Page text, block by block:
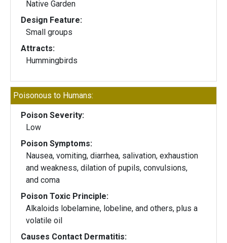
Native Garden
Design Feature:
Small groups
Attracts:
Hummingbirds
Poisonous to Humans:
Poison Severity:
Low
Poison Symptoms:
Nausea, vomiting, diarrhea, salivation, exhaustion
and weakness, dilation of pupils, convulsions,
and coma
Poison Toxic Principle:
Alkaloids lobelamine, lobeline, and others, plus a
volatile oil
Causes Contact Dermatitis: